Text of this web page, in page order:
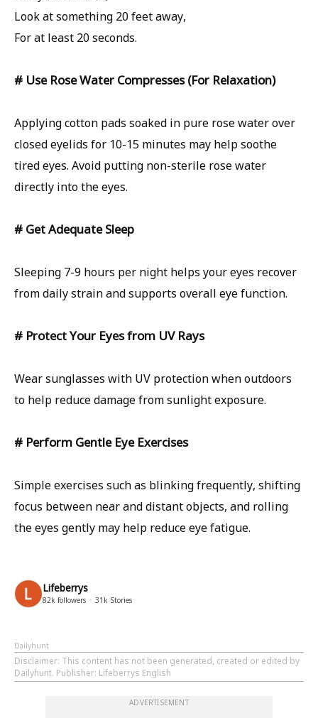
Look at something 20 feet away,
For at least 20 seconds.
# Use Rose Water Compresses (For Relaxation)
Applying cotton pads soaked in pure rose water over
closed eyelids for 10-15 minutes may help soothe
tired eyes. Avoid putting non-sterile rose water
directly into the eyes.
# Get Adequate Sleep
Sleeping 7-9 hours per night helps your eyes recover
from daily strain and supports overall eye function.
# Protect Your Eyes from UV Rays
Wear sunglasses with UV protection when outdoors
to help reduce damage from sunlight exposure.
# Perform Gentle Eye Exercises
Simple exercises such as blinking frequently, shifting
focus between near and distant objects, and rolling
the eyes gently may help reduce eye fatigue.
Lifeberrys
82k followers 31k Stories
Dailyhunt
Disclaimer: This content has not been generated, created or edited by
Dailyhunt. Publisher: Lifeberrys English
ADVERTISEMENT